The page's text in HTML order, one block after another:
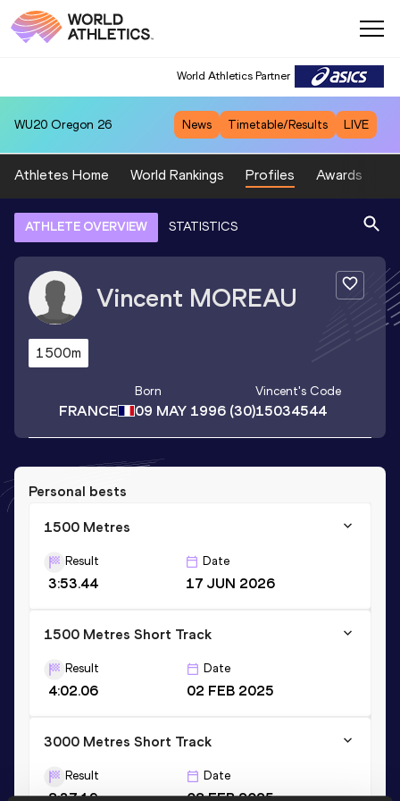
World Athletics Partner
WU20 Oregon 26 News Timetable/Results LIVE
Athletes Home World Rankings Profiles Awards
ATHLETE OVERVIEW STATISTICS
Vincent MOREAU
1500m
FRANCE
Born
09 MAY 1996 (30)
Vincent's Code
15034544
Personal bests
1500 Metres
Result
3:53.44
Date
17 JUN 2026
1500 Metres Short Track
Result
4:02.06
Date
02 FEB 2025
3000 Metres Short Track
Result
8:37.19
Date
08 FEB 2025